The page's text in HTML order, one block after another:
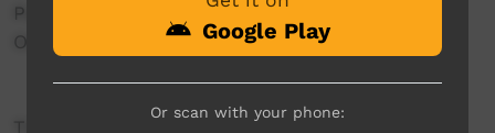
Positive Choices
Outback Stores
Google Play
Or scan with your phone: